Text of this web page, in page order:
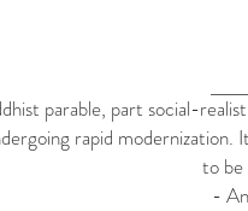
parable, part social-
rapid
to be
-